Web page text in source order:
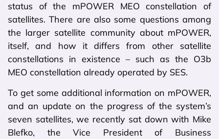
status of the mPOWER MEO constellation of
satellites. There are also some questions among
the larger satellite community about mPOWER,
itself, and how it differs from other satellite
constellations in existence – such as the O3b
MEO constellation already operated by SES.
To get some additional information on mPOWER,
and an update on the progress of the system’s
seven satellites, we recently sat down with Mike
Blefko, the Vice President of Business